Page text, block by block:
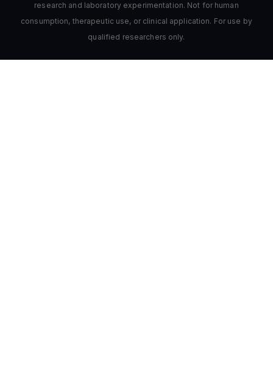
research and laboratory experimentation. Not for human
consumption, therapeutic use, or clinical application. For use by
qualified researchers only.